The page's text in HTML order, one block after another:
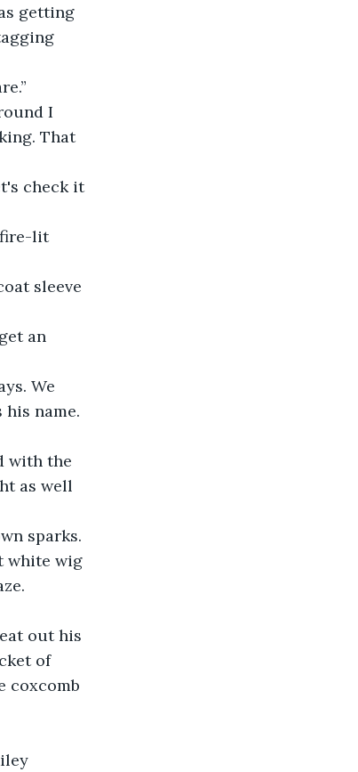
getting
I
That
check it
fire-lit
sleeve
an
We
name.
with the
as well
sparks.
white wig
out his
of
coxcomb